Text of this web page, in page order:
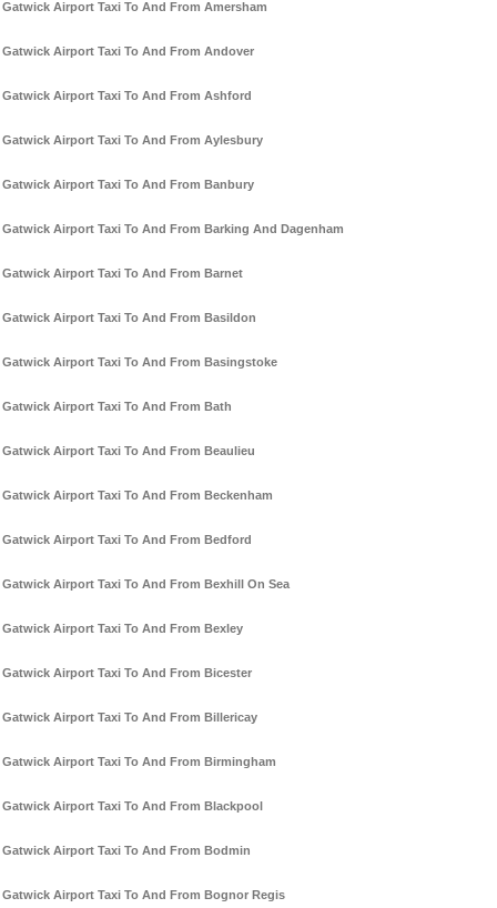
Gatwick Airport Taxi To And From Amersham
Gatwick Airport Taxi To And From Andover
Gatwick Airport Taxi To And From Ashford
Gatwick Airport Taxi To And From Aylesbury
Gatwick Airport Taxi To And From Banbury
Gatwick Airport Taxi To And From Barking And Dagenham
Gatwick Airport Taxi To And From Barnet
Gatwick Airport Taxi To And From Basildon
Gatwick Airport Taxi To And From Basingstoke
Gatwick Airport Taxi To And From Bath
Gatwick Airport Taxi To And From Beaulieu
Gatwick Airport Taxi To And From Beckenham
Gatwick Airport Taxi To And From Bedford
Gatwick Airport Taxi To And From Bexhill On Sea
Gatwick Airport Taxi To And From Bexley
Gatwick Airport Taxi To And From Bicester
Gatwick Airport Taxi To And From Billericay
Gatwick Airport Taxi To And From Birmingham
Gatwick Airport Taxi To And From Blackpool
Gatwick Airport Taxi To And From Bodmin
Gatwick Airport Taxi To And From Bognor Regis